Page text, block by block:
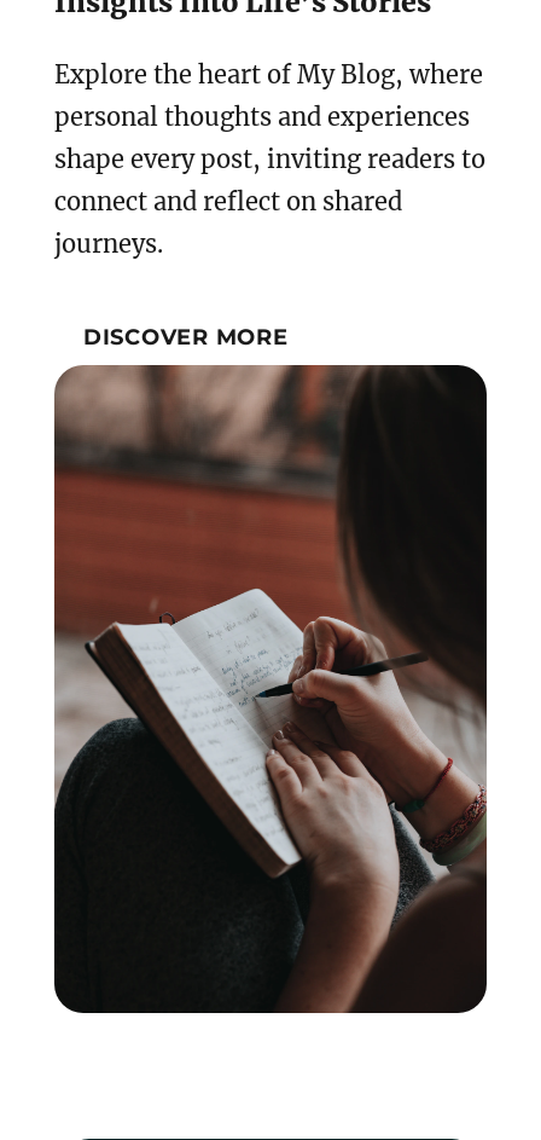
Explore the heart of My Blog, where
personal thoughts and experiences
shape every post, inviting readers to
connect and reflect on shared
journeys.
DISCOVER MORE